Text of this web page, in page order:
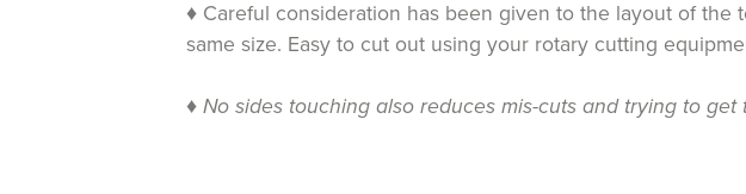
♦ Careful consideration has been given to the layout of
same size. Easy to cut out using your rotary cutting
♦ No sides touching also reduces mis-cuts and trying to